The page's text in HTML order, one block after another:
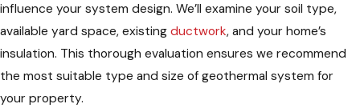
influence your system design. We’ll examine your soil type,
available yard space, existing ductwork, and your home’s
insulation. This thorough evaluation ensures we recommend
the most suitable type and size of geothermal system for
your property.